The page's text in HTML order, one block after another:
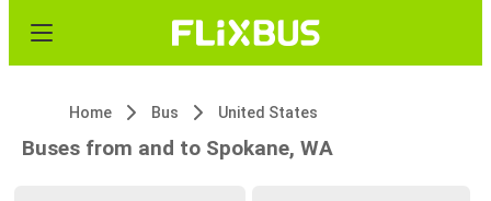
Home Bus United States
Buses from and to Spokane, WA